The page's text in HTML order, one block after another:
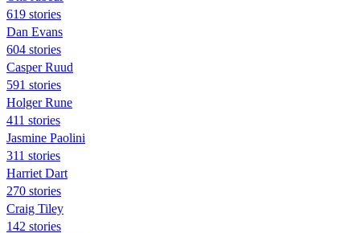
619 stories
Dan Evans
604 stories
Casper Ruud
591 stories
Holger Rune
411 stories
Jasmine Paolini
311 stories
Harriet Dart
270 stories
Craig Tiley
142 stories